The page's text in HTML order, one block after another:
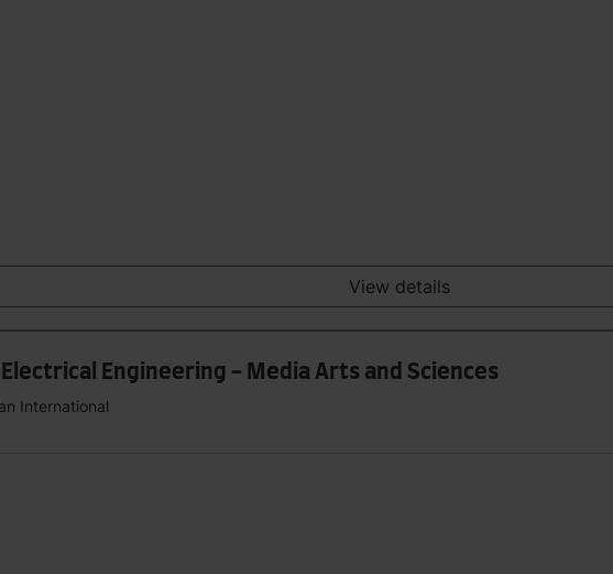
View details
Engineering - Media Arts and Sciences
International